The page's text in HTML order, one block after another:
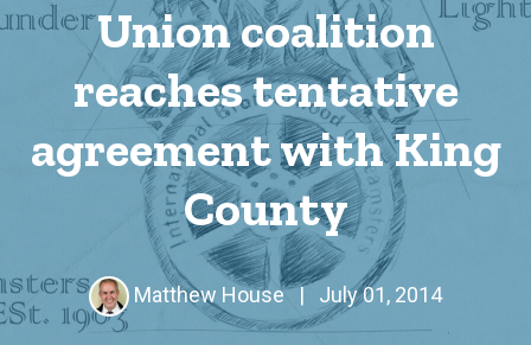
Union coalition
reaches tentative
agreement with King
County
Matthew House | July 01, 2014